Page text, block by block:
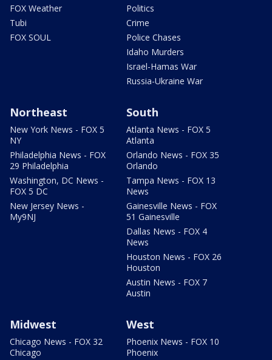
FOX Weather
Tubi
FOX SOUL
Politics
Crime
Police Chases
Idaho Murders
Israel-Hamas War
Russia-Ukraine War
Northeast
New York News - FOX 5
NY
Philadelphia News - FOX
29 Philadelphia
Washington, DC News -
FOX 5 DC
New Jersey News -
My9NJ
South
Atlanta News - FOX 5
Atlanta
Orlando News - FOX 35
Orlando
Tampa News - FOX 13
News
Gainesville News - FOX
51 Gainesville
Dallas News - FOX 4
News
Houston News - FOX 26
Houston
Austin News - FOX 7
Austin
Midwest
Chicago News - FOX 32
Chicago
West
Phoenix News - FOX 10
Phoenix